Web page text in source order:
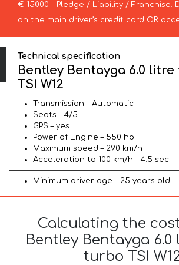
€ 15000 – Pledge / Liability / Franchise.
on the main driver’s credit card OR
Technical specification
Bentley Bentayga 6.0
TSI W12
Transmission – Automatic
Seats – 4/5
GPS – yes
Power of Engine – 550 hp
Maximum speed – 290 km/h
Acceleration to 100 km/h – 4.5 sec
Minimum driver age – 25 years old
Calculating the
Bentley Bentayga
turbo TSI